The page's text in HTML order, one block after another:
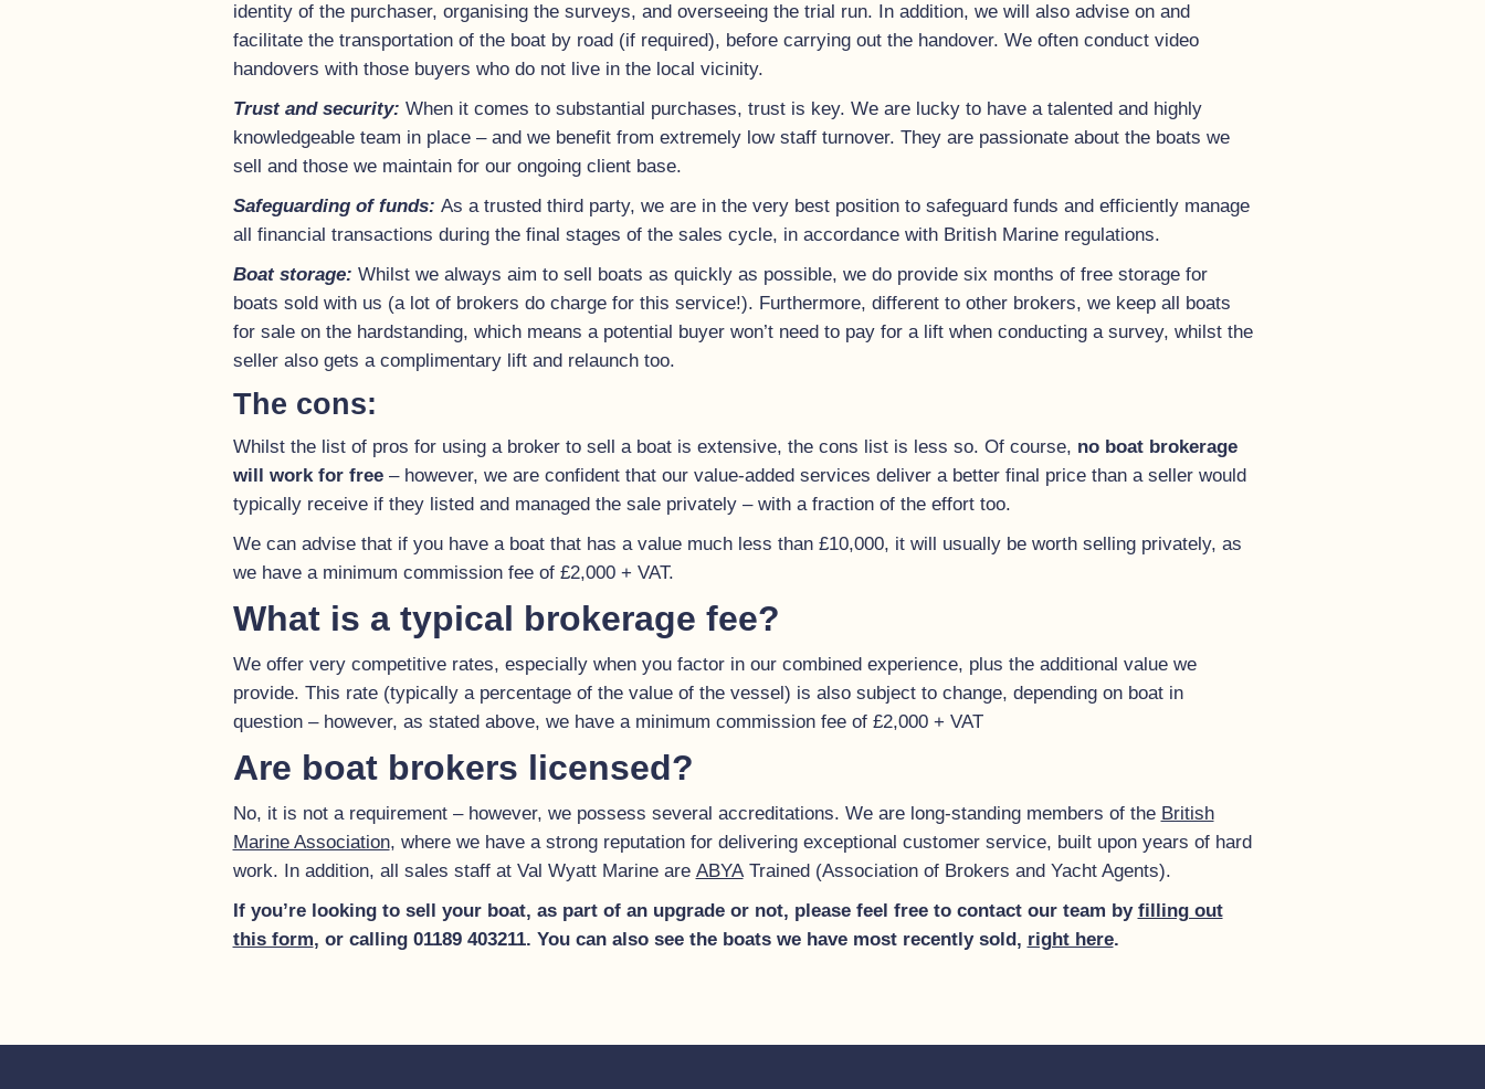
identity of the purchaser, organising the surveys, and overseeing the trial run. In addition, we will also advise on and
facilitate the transportation of the boat by road (if required), before carrying out the handover. We often conduct video
handovers with those buyers who do not live in the local vicinity.
Trust and security: When it comes to substantial purchases, trust is key. We are lucky to have a talented and highly
knowledgeable team in place – and we benefit from extremely low staff turnover. They are passionate about the boats we
sell and those we maintain for our ongoing client base.
Safeguarding of funds: As a trusted third party, we are in the very best position to safeguard funds and efficiently manage
all financial transactions during the final stages of the sales cycle, in accordance with British Marine regulations.
Boat storage: Whilst we always aim to sell boats as quickly as possible, we do provide six months of free storage for
boats sold with us (a lot of brokers do charge for this service!). Furthermore, different to other brokers, we keep all boats
for sale on the hardstanding, which means a potential buyer won’t need to pay for a lift when conducting a survey, whilst the
seller also gets a complimentary lift and relaunch too.
The cons:
Whilst the list of pros for using a broker to sell a boat is extensive, the cons list is less so. Of course, no boat brokerage
will work for free– however, we are confident that our value-added services deliver a better final price than a seller would
typically receive if they listed and managed the sale privately – with a fraction of the effort too.
We can advise that if you have a boat that has a value much less than £10,000, it will usually be worth selling privately, as
we have a minimum commission fee of £2,000 + VAT.
What is a typical brokerage fee?
We offer very competitive rates, especially when you factor in our combined experience, plus the additional value we
provide. This rate (typically a percentage of the value of the vessel) is also subject to change, depending on boat in
question – however, as stated above, we have a minimum commission fee of £2,000 + VAT
Are boat brokers licensed?
No, it is not a requirement – however, we possess several accreditations. We are long-standing members of the British
Marine Association, where we have a strong reputation for delivering exceptional customer service, built upon years of hard
work. In addition, all sales staff at Val Wyatt Marine are ABYATrained (Association of Brokers and Yacht Agents).
If you’re looking to sell your boat, as part of an upgrade or not, please feel free to contact our team by filling out
this form, or calling 01189 403211. You can also see the boats we have most recently sold, right here.